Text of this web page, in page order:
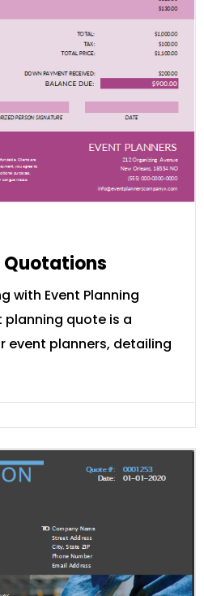
Quotations
with Event Planning
planning quote is a
event planners, detailing